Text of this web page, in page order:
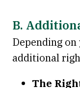
B.
Depending
additional
The